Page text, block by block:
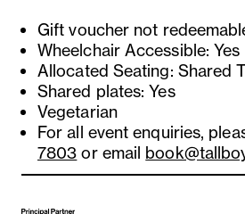
Gift voucher not
Wheelchair Accessible: Yes
Allocated Seating: Shared
Shared plates: Yes
Vegetarian
For all event enquiries,
7803 or email